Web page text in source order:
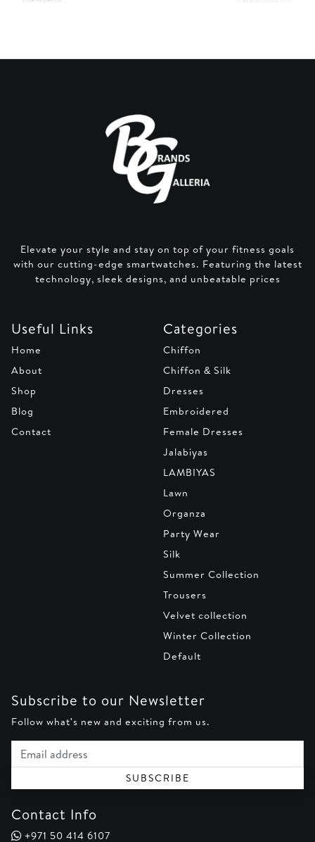
Elevate your style and stay on top of your fitness goals
with our cutting-edge smartwatches. Featuring the latest
technology, sleek designs, and unbeatable prices
Useful Links
Home
About
Shop
Blog
Contact
Categories
Chiffon
Chiffon & Silk
Dresses
Embroidered
Female Dresses
Jalabiyas
LAMBIYAS
Lawn
Organza
Party Wear
Silk
Summer Collection
Trousers
Velvet collection
Winter Collection
Default
Subscribe to our Newsletter
Follow what's new and exciting from us.
Email address
SUBSCRIBE
Contact Info
+971 50 414 6107